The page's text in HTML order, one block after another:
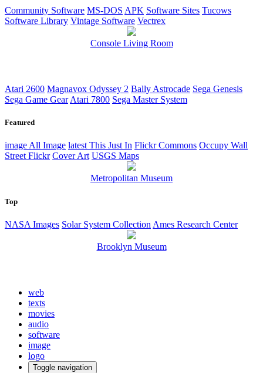
Community Software MS-DOS APK Software Sites Tucows
Software Library Vintage Software Vectrex
Console Living Room
Atari 2600 Magnavox Odyssey 2 Bally Astrocade Sega Genesis
Sega Game Gear Atari 7800 Sega Master System
Featured
imageAll Image latestThis Just In Flickr Commons Occupy Wall
Street Flickr Cover Art USGS Maps
Metropolitan Museum
Top
NASA Images Solar System Collection Ames Research Center
Brooklyn Museum
web
texts
movies
audio
software
image
logo
Toggle navigation